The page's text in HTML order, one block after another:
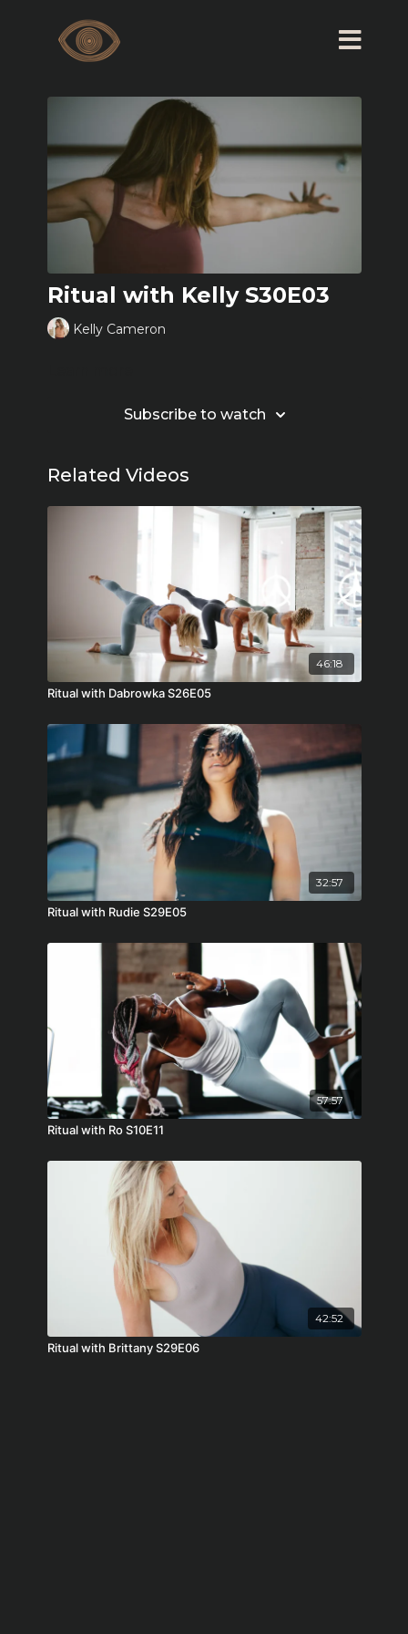
Ritual with Kelly S30E03
Kelly Cameron
Subscribe to watch
Related Videos
46:18
Ritual with Dabrowka S26E05
32:57
Ritual with Rudie S29E05
57:57
Ritual with Ro S10E11
42:52
Ritual with Brittany S29E06